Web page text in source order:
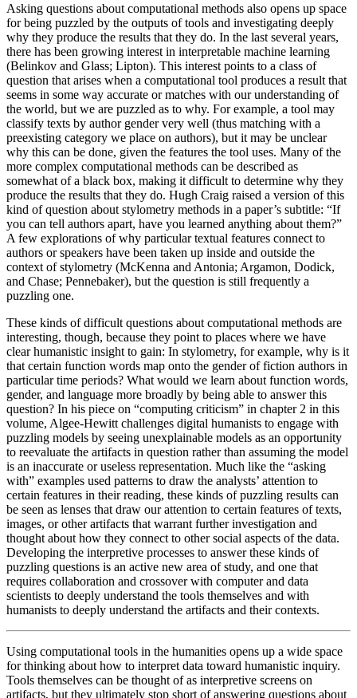
Asking questions about computational methods also opens up space
for being puzzled by the outputs of tools and investigating deeply
why they produce the results that they do. In the last several years,
there has been growing interest in interpretable machine learning
(Belinkov and Glass; Lipton). This interest points to a class of
question that arises when a computational tool produces a result that
seems in some way accurate or matches with our understanding of
the world, but we are puzzled as to why. For example, a tool may
classify texts by author gender very well (thus matching with a
preexisting category we place on authors), but it may be unclear
why this can be done, given the features the tool uses. Many of the
more complex computational methods can be described as
somewhat of a black box, making it difficult to determine why they
produce the results that they do. Hugh Craig raised a version of this
kind of question about stylometry methods in a paper’s subtitle: “If
you can tell authors apart, have you learned anything about them?”
A few explorations of why particular textual features connect to
authors or speakers have been taken up inside and outside the
context of stylometry (McKenna and Antonia; Argamon, Dodick,
and Chase; Pennebaker), but the question is still frequently a
puzzling one.
These kinds of difficult questions about computational methods are
interesting, though, because they point to places where we have
clear humanistic insight to gain: In stylometry, for example, why is it
that certain function words map onto the gender of fiction authors in
particular time periods? What would we learn about function words,
gender, and language more broadly by being able to answer this
question? In his piece on “computing criticism” in chapter 2 in this
volume, Algee-Hewitt challenges digital humanists to engage with
puzzling models by seeing unexplainable models as an opportunity
to reevaluate the artifacts in question rather than assuming the model
is an inaccurate or useless representation. Much like the “asking
with” examples used patterns to draw the analysts’ attention to
certain features in their reading, these kinds of puzzling results can
be seen as lenses that draw our attention to certain features of texts,
images, or other artifacts that warrant further investigation and
thought about how they connect to other social aspects of the data.
Developing the interpretive processes to answer these kinds of
puzzling questions is an active new area of study, and one that
requires collaboration and crossover with computer and data
scientists to deeply understand the tools themselves and with
humanists to deeply understand the artifacts and their contexts.
Using computational tools in the humanities opens up a wide space
for thinking about how to interpret data toward humanistic inquiry.
Tools themselves can be thought of as interpretive screens on
artifacts, but they ultimately stop short of answering questions about